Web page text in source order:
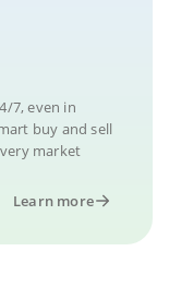
7, even in
buy and sell
market
Learn more